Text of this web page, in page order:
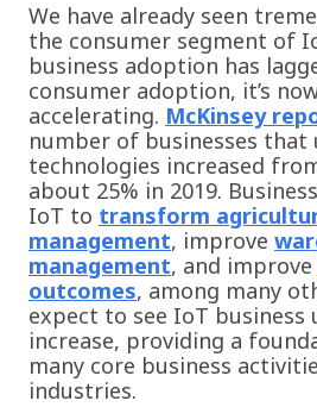
We have already seen
the consumer segment of
business adoption has
consumer adoption, it’s
accelerating. McKinsey
number of businesses that
technologies increased
about 25% in 2019.
IoT to transform
management, improve
management, and improve
outcomes, among many
expect to see IoT business
increase, providing a
many core business
industries.